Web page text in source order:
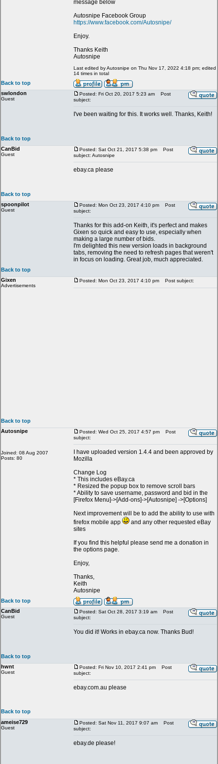
message below
Autosnipe Facebook Group
https://www.facebook.com/Autosnipe/
Enjoy.
Thanks Keith
Autosnipe
Last edited by Autosnipe on Thu Nov 17, 2022 4:18 pm; edited
14 times in total
Back to top
swlondon
Guest
Posted: Fri Oct 20, 2017 5:23 am
Post
subject:
I've been waiting for this. It works well. Thanks, Keith!
Back to top
CanBid
Guest
Posted: Sat Oct 21, 2017 5:38 pm
Post
subject: Autosnipe
ebay.ca please
Back to top
spoonpilot
Guest
Posted: Mon Oct 23, 2017 4:10 pm
Post
subject:
Thanks for this add-on Keith, it's perfect and makes
Gixen so quick and easy to use, especially when
making a large number of bids.
I'm delighted this new version loads in background
tabs, removing the need to refresh pages that weren't
in focus on loading. Great job, much appreciated.
Back to top
Gixen
Advertisements
Posted: Mon Oct 23, 2017 4:10 pm Post subject:
Back to top
Autosnipe
Joined: 08 Aug 2007
Posts: 80
Posted: Wed Oct 25, 2017 4:57 pm
Post
subject:
I have uploaded version 1.4.4 and been approved by
Mozilla
Change Log
* This includes eBay.ca
* Resized the popup box to remove scroll bars
* Ability to save username, password and bid in the
[Firefox Menu]->[Add-ons]->[Autosnipe] ->[Options]
Next improvement will be to add the ability to use with
firefox mobile app
and any other requested eBay
sites
If you find this helpful please send me a donation in
the options page.
Enjoy,
Thanks,
Keith
Autosnipe
Back to top
CanBid
Guest
Posted: Sat Oct 28, 2017 3:19 am
Post
subject:
You did it! Works in ebay.ca now. Thanks Bud!
Back to top
hwnt
Guest
Posted: Fri Nov 10, 2017 2:41 pm
Post
subject:
ebay.com.au please
Back to top
ameise729
Guest
Posted: Sat Nov 11, 2017 9:07 am
Post
subject:
ebay.de please!